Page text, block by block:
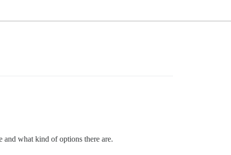
and what kind of options there are.